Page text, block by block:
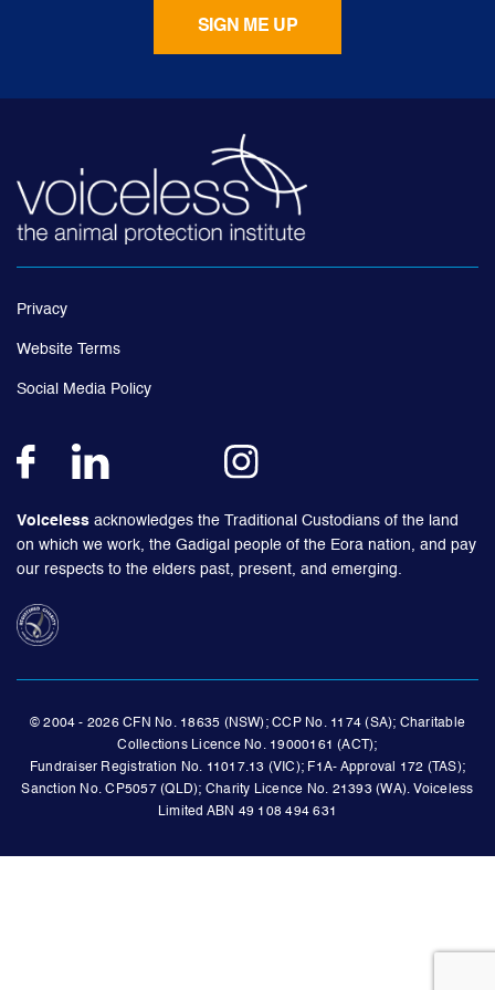
Privacy
Website Terms
Social Media Policy
Voiceless acknowledges the Traditional Custodians of the land
on which we work, the Gadigal people of the Eora nation, and pay
our respects to the elders past, present, and emerging.
© 2004 - 2026 CFN No. 18635 (NSW); CCP No. 1174 (SA); Charitable
Collections Licence No. 19000161 (ACT);
Fundraiser Registration No. 11017.13 (VIC); F1A- Approval 172 (TAS);
Sanction No. CP5057 (QLD); Charity Licence No. 21393 (WA). Voiceless
Limited ABN 49 108 494 631